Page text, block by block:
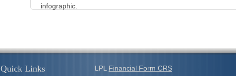
infographic.
LPL Financial Form CRS
Quick Links